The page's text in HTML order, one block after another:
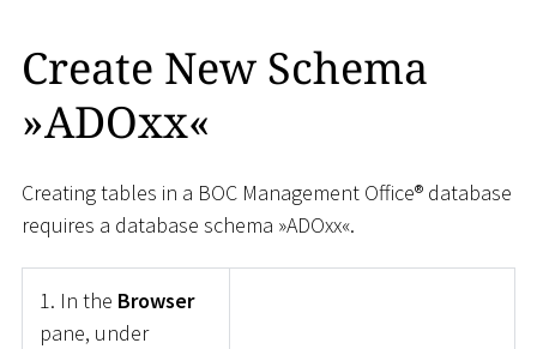
Create New Schema
»ADOxx«
Creating tables in a BOC Management Office® database
requires a database schema »ADOxx«.
1. In the Browser
pane, under